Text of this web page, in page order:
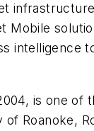
is one
Roanoke,